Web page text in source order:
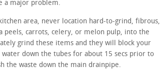
a major problem.
area, never location hard-to-grind, fibrous,
peels, carrots, celery, or melon pulp, into the
grind these items and they will block your
down the tubes for about 15 secs prior to
the waste down the main drainpipe.